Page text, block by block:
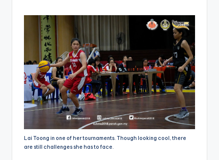
Lai Toong in one of her tournaments. Though looking cool, there
are still challenges she has to face.